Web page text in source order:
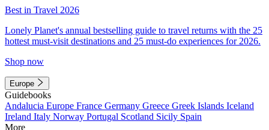
Best in Travel 2026
Lonely Planet's annual bestselling guide to travel returns with the 25
hottest must-visit destinations and 25 must-do experiences for 2026.
Shop now
Europe
Guidebooks
Andalucia Europe France Germany Greece Greek Islands Iceland
Ireland Italy Norway Portugal Scotland Sicily Spain
More